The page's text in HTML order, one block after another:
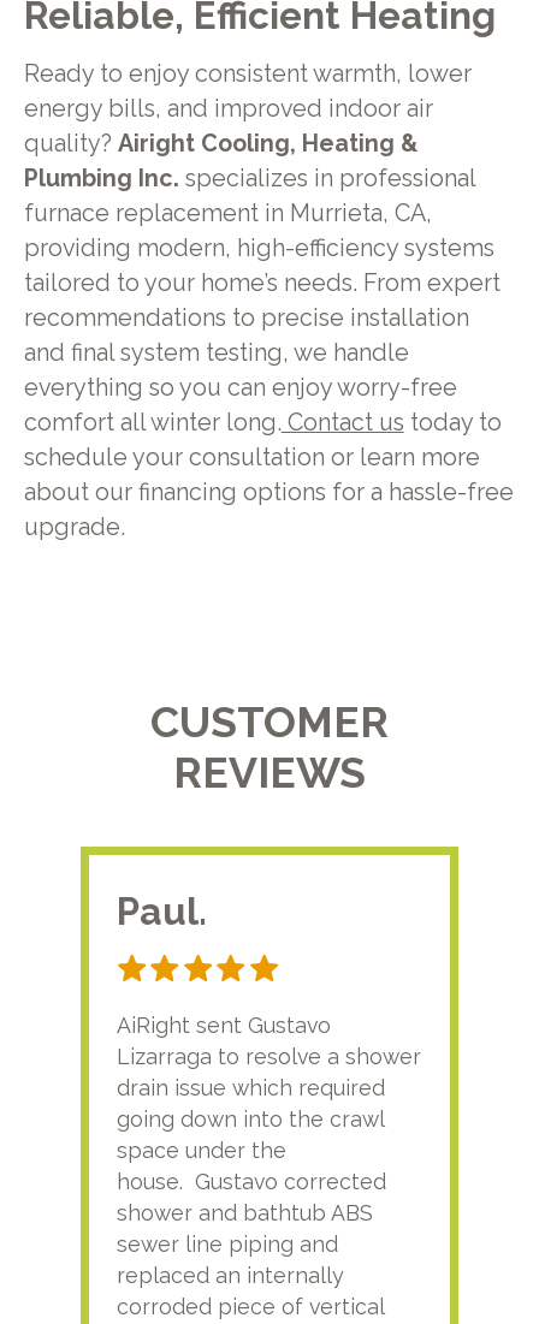
Reliable, Efficient Heating
Ready to enjoy consistent warmth, lower
energy bills, and improved indoor air
quality? Airight Cooling, Heating &
Plumbing Inc. specializes in professional
furnace replacement in Murrieta, CA,
providing modern, high-efficiency systems
tailored to your home’s needs. From expert
recommendations to precise installation
and final system testing, we handle
everything so you can enjoy worry-free
comfort all winter long. Contact us today to
schedule your consultation or learn more
about our financing options for a hassle-free
upgrade.
CUSTOMER
REVIEWS
Paul.
AiRight sent Gustavo
Lizarraga to resolve a shower
drain issue which required
going down into the crawl
space under the
house. Gustavo corrected
shower and bathtub ABS
sewer line piping and
replaced an internally
corroded piece of vertical